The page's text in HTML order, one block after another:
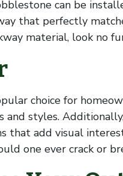
can be
that perfectly
material, look no
choice for
and styles.
that add visual
one ever crack or